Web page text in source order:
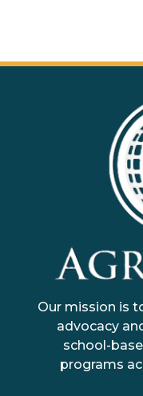
Our mission is
advocacy
school-
programs